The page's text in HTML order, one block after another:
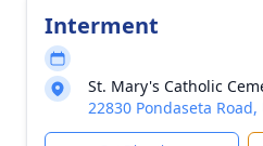
Interment
St. Mary's Catholic
22830 Pondaseta Road,